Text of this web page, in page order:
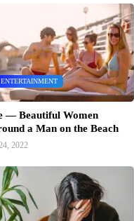
ENTERTAINMENT
— Beautiful Women
a Man on the Beach
2022